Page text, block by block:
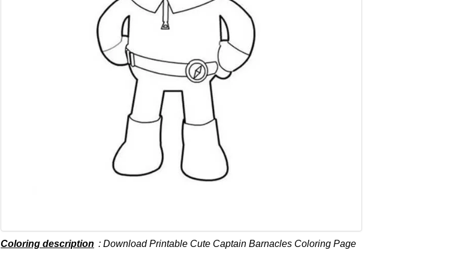
Coloring description : Download Printable Cute Captain Barnacles Coloring Page